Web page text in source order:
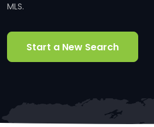
MLS.
Start a New Search